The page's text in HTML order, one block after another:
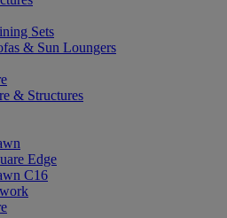
Sets
& Sun Loungers
& Structures
Edge
C16